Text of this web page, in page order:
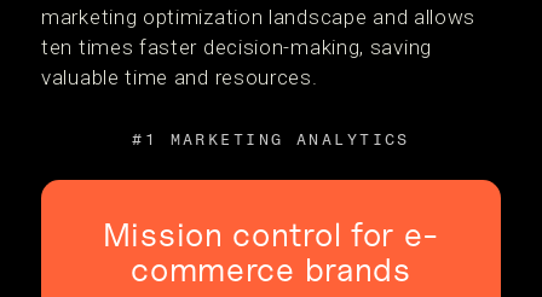
marketing optimization landscape and allows
ten times faster decision-making, saving
valuable time and resources.
#1 MARKETING ANALYTICS
Mission control for e-
commerce brands